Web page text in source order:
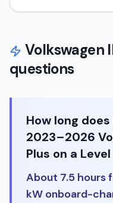
Volkswagen
questions
How long
2023–2026
Plus on a
About 7.5 hours
kW onboard-